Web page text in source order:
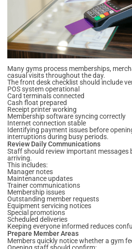
Many gyms process memberships,
casual visits throughout the day.
The front desk checklist should include
POS system operational
Card terminals connected
Cash float prepared
Receipt printer working
Membership software syncing correctly
Internet connection stable
Identifying payment issues before
interruptions during busy periods.
Review Daily Communications
Staff should review important messages
arriving.
This includes:
Manager notes
Maintenance updates
Trainer communications
Membership issues
Outstanding member requests
Equipment servicing notices
Special promotions
Scheduled deliveries
Keeping everyone informed reduces
Prepare Member Areas
Members quickly notice whether a gym
Opening staff should confirm: